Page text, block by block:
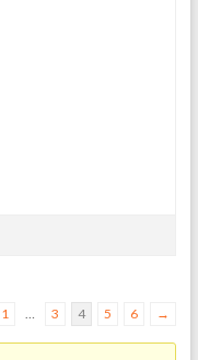
1 … 3 4 5 6 →